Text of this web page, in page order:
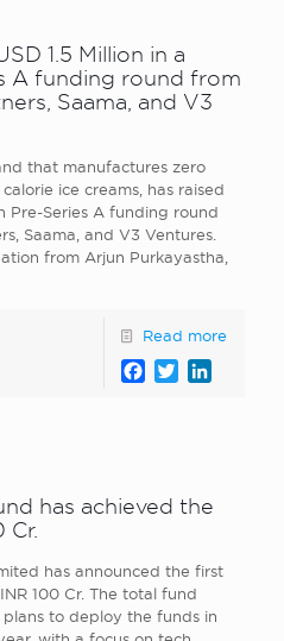
1.5 Million in a
A funding round from
Saama, and V3
that manufactures zero
ice creams, has raised
Pre-Series A funding round
Saama, and V3 Ventures.
from Arjun Purkayastha,
Read more
Facebook
Twitter
has achieved the
Cr.
has announced the first
100 Cr. The total fund
plans to deploy the funds in